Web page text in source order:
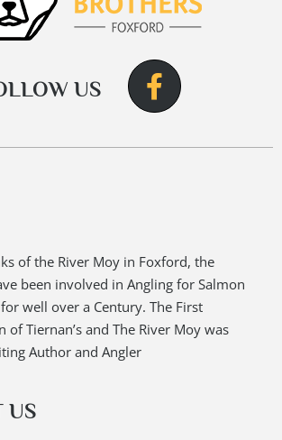
US
of the River Moy in Foxford, the
been involved in Angling for Salmon
well over a Century. The First
of Tiernan’s and The River Moy was
Author and Angler
US